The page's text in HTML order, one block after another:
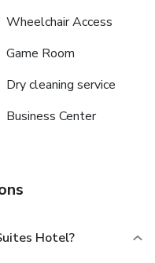
Wheelchair Access
Game Room
Dry cleaning service
Business Center
Hotel?